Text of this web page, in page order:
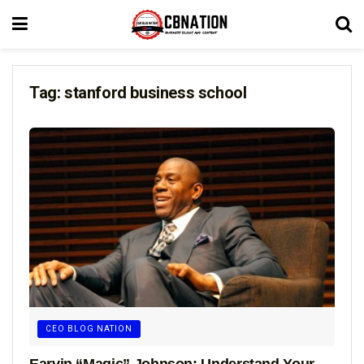
Tag: stanford business school
CEO BLOG NATION